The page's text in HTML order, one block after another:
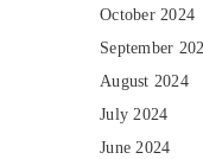
October 2024
September
August 2024
July 2024
June 2024